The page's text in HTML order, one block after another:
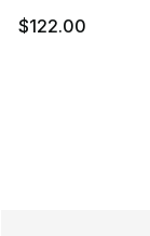
$122.00